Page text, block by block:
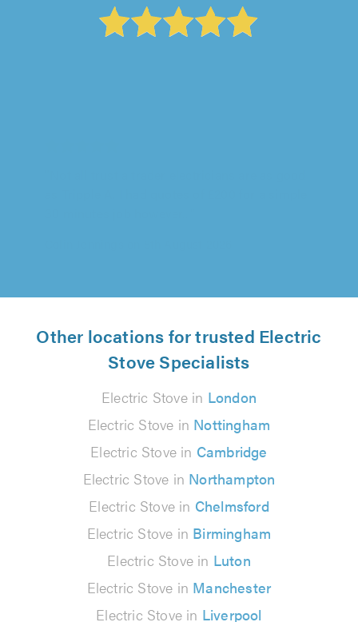
Other locations for trusted Electric
Stove Specialists
Electric Stove in London
Electric Stove in Nottingham
Electric Stove in Cambridge
Electric Stove in Northampton
Electric Stove in Chelmsford
Electric Stove in Birmingham
Electric Stove in Luton
Electric Stove in Manchester
Electric Stove in Liverpool